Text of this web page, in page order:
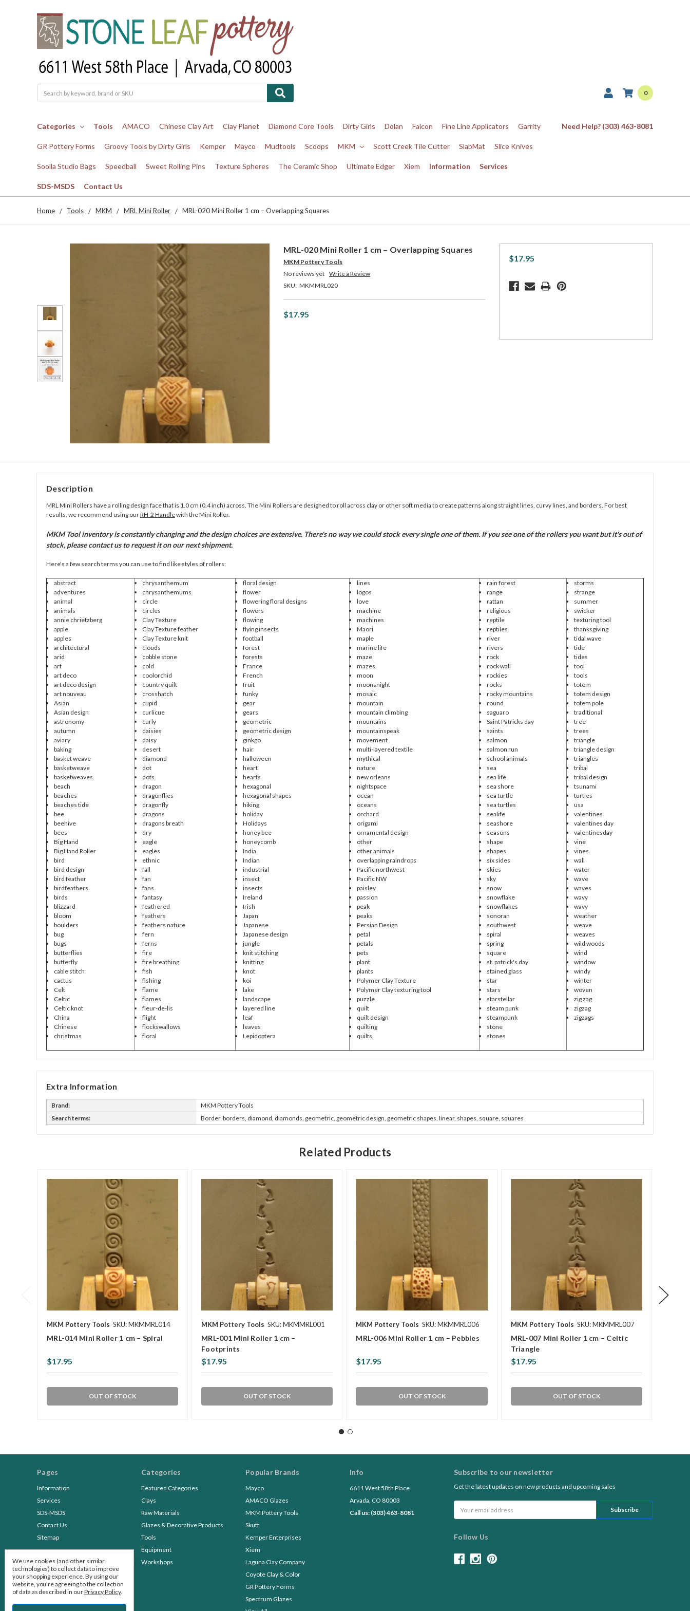
0
Categories Tools AMACO Chinese Clay Art Clay Planet Diamond Core Tools Dirty Girls Dolan Falcon Fine Line Applicators Garrity
GR Pottery Forms Groovy Tools by Dirty Girls Kemper Mayco Mudtools Scoops MKM Scott Creek Tile Cutter SlabMat Slice Knives
Soolla Studio Bags Speedball Sweet Rolling Pins Texture Spheres The Ceramic Shop Ultimate Edger Xiem Information Services
SDS-MSDS Contact Us
Need Help? (303) 463-8081
Home Tools MKM MRL Mini Roller MRL-020 Mini Roller 1 cm – Overlapping Squares
MRL-020 Mini Roller 1 cm – Overlapping Squares
MKM Pottery Tools
No reviews yet Write a Review
SKU: MKMMRL020
$17.95
$17.95
Description
MRL Mini Rollers have a rolling design face that is 1.0 cm (0.4 inch) across. The Mini Rollers are designed to roll across clay or other soft media to create patterns along straight lines, curvy lines, and borders. For best
results, we recommend using ourRH-2 Handlewith the Mini Roller.
MKM Tool inventory is constantly changing and the design choices are extensive. There's no way we could stock every single one of them. If you see one of the rollers you want but it's out of
stock, please contact us to request it on our next shipment.
Here's a few search terms you can use to find like styles of rollers:
abstract
adventures
animal
animals
annie chrietzberg
apple
apples
architectural
arid
art
art deco
art deco design
art nouveau
Asian
Asian design
astronomy
autumn
aviary
baking
basket weave
basketweave
basketweaves
beach
beaches
beaches tide
bee
beehive
bees
Big Hand
Big Hand Roller
bird
bird design
bird feather
birdfeathers
birds
blizzard
bloom
boulders
bug
bugs
butterflies
butterfly
cable stitch
cactus
Celt
Celtic
Celtic knot
China
Chinese
christmas
chrysanthemum
chrysanthemums
circle
circles
Clay Texture
Clay Texture feather
Clay Texture knit
clouds
cobble stone
cold
coolorchid
country quilt
crosshatch
cupid
curlicue
curly
daisies
daisy
desert
diamond
dot
dots
dragon
dragonflies
dragonfly
dragons
dragons breath
dry
eagle
eagles
ethnic
fall
fan
fans
fantasy
feathered
feathers
feathers nature
fern
ferns
fire
fire breathing
fish
fishing
flame
flames
fleur-de-lis
flight
flockswallows
floral
floral design
flower
flowering floral designs
flowers
flowing
flying insects
football
forest
forests
France
French
fruit
funky
gear
gears
geometric
geometric design
ginkgo
hair
halloween
heart
hearts
hexagonal
hexagonal shapes
hiking
holiday
Holidays
honey bee
honeycomb
India
Indian
industrial
insect
insects
Ireland
Irish
Japan
Japanese
Japanese design
jungle
knit stitching
knitting
knot
koi
lake
landscape
layered line
leaf
leaves
Lepidoptera
lines
logos
love
machine
machines
Maori
maple
marine life
maze
mazes
moon
moonsnight
mosaic
mountain
mountain climbing
mountains
mountainspeak
movement
multi-layered textile
mythical
nature
new orleans
nightspace
ocean
oceans
orchard
origami
ornamental design
other
other animals
overlapping raindrops
Pacific northwest
Pacific NW
paisley
passion
peak
peaks
Persian Design
petal
petals
pets
plant
plants
Polymer Clay Texture
Polymer Clay texturing tool
puzzle
quilt
quilt design
quilting
quilts
rain forest
range
rattan
religious
reptile
reptiles
river
rivers
rock
rock wall
rockies
rocks
rocky mountains
round
saguaro
Saint Patricks day
saints
salmon
salmon run
school animals
sea
sea life
sea shore
sea turtle
sea turtles
sealife
seashore
seasons
shape
shapes
six sides
skies
sky
snow
snowflake
snowflakes
sonoran
southwest
spiral
spring
square
st. patrick's day
stained glass
star
stars
starstellar
steam punk
steampunk
stone
stones
storms
strange
summer
swicker
texturing tool
thanksgiving
tidal wave
tide
tides
tool
tools
totem
totem design
totem pole
traditional
tree
trees
triangle
triangle design
triangles
tribal
tribal design
tsunami
turtles
usa
valentines
valentines day
valentinesday
vine
vines
wall
water
wave
waves
wavy
wavy
weather
weave
weaves
wild woods
wind
window
windy
winter
woven
zig zag
zigzag
zigzags
Extra Information
Brand:
MKM Pottery Tools
Search terms:
Border, borders, diamond, diamonds, geometric, geometric design, geometric shapes, linear, shapes, square, squares
Related Products
MKM Pottery Tools SKU: MKMMRL014
MRL-014 Mini Roller 1 cm – Spiral
$17.95
OUT OF STOCK
MKM Pottery Tools SKU: MKMMRL001
MRL-001 Mini Roller 1 cm –
Footprints
$17.95
OUT OF STOCK
MKM Pottery Tools SKU: MKMMRL006
MRL-006 Mini Roller 1 cm – Pebbles
$17.95
OUT OF STOCK
MKM Pottery Tools SKU: MKMMRL007
MRL-007 Mini Roller 1 cm – Celtic
Triangle
$17.95
OUT OF STOCK
Pages
Information
Services
SDS-MSDS
Contact Us
Sitemap
Categories
Featured Categories
Clays
Raw Materials
Glazes & Decorative Products
Tools
Equipment
Workshops
Popular Brands
Mayco
AMACO Glazes
MKM Pottery Tools
Skutt
Kemper Enterprises
Xiem
Laguna Clay Company
Coyote Clay & Color
GR Pottery Forms
Spectrum Glazes
Info
6611 West 58th Place
Arvada, CO 80003
Call us: (303) 463-8081
Subscribe to our newsletter
Get the latest updates on new products and upcoming sales
Address
Follow Us
We use cookies (and other similar
technologies) to collect data to improve
your shopping experience. By using our
website, you're agreeing to the collection
of data as described in ourPrivacy Policy.